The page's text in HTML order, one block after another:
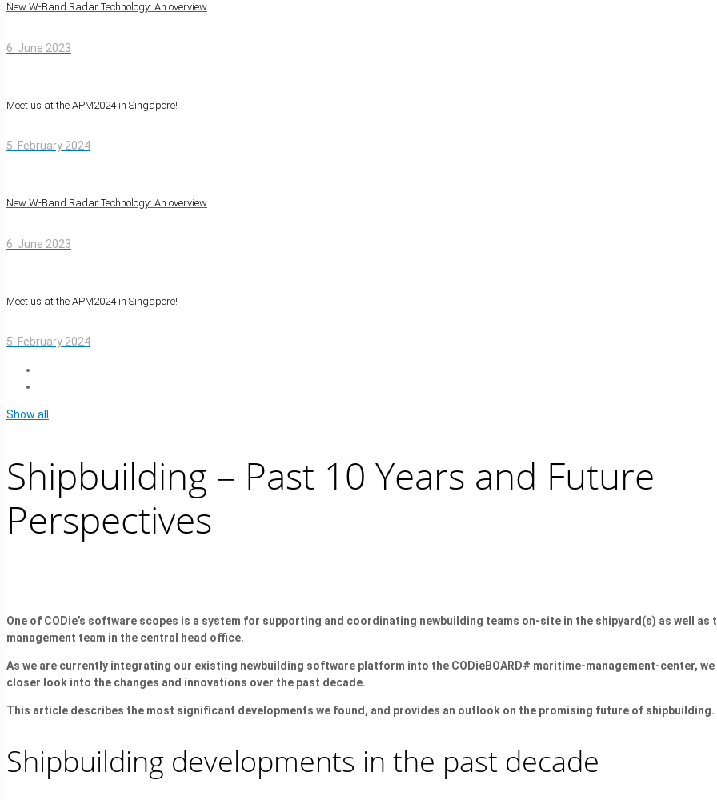
New W-Band Radar Technology: An overview
6. June 2023
Meet us at the APM2024 in Singapore!
5. February 2024
New W-Band Radar Technology: An overview
6. June 2023
Meet us at the APM2024 in Singapore!
5. February 2024
Show all
Shipbuilding – Past 10 Years and Future
Perspectives
One of CODie’s software scopes is a system for supporting and coordinating newbuilding teams on-site in the shipyard(s) as well as
management team in the central head office.
As we are currently integrating our existing newbuilding software platform into the CODieBOARD# maritime-management-center, we
closer look into the changes and innovations over the past decade.
This article describes the most significant developments we found, and provides an outlook on the promising future of shipbuilding.
Shipbuilding developments in the past decade